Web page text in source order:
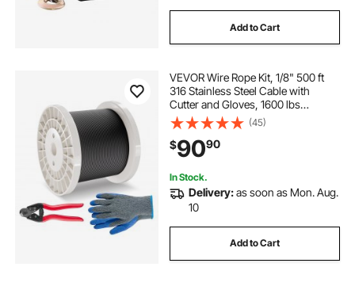
Add to Cart
VEVOR Wire Rope Kit, 1/8" 500 ft
316 Stainless Steel Cable with
Cutter and Gloves, 1600 lbs
Breaking Strength, 7x7 Strands
Core Marine Aircraft Grade for
Handrail Stair Decking Fence
Outdoors, Black
(45)
$9090
In Stock.
Delivery:as soon as Mon. Aug.
10
Add to Cart